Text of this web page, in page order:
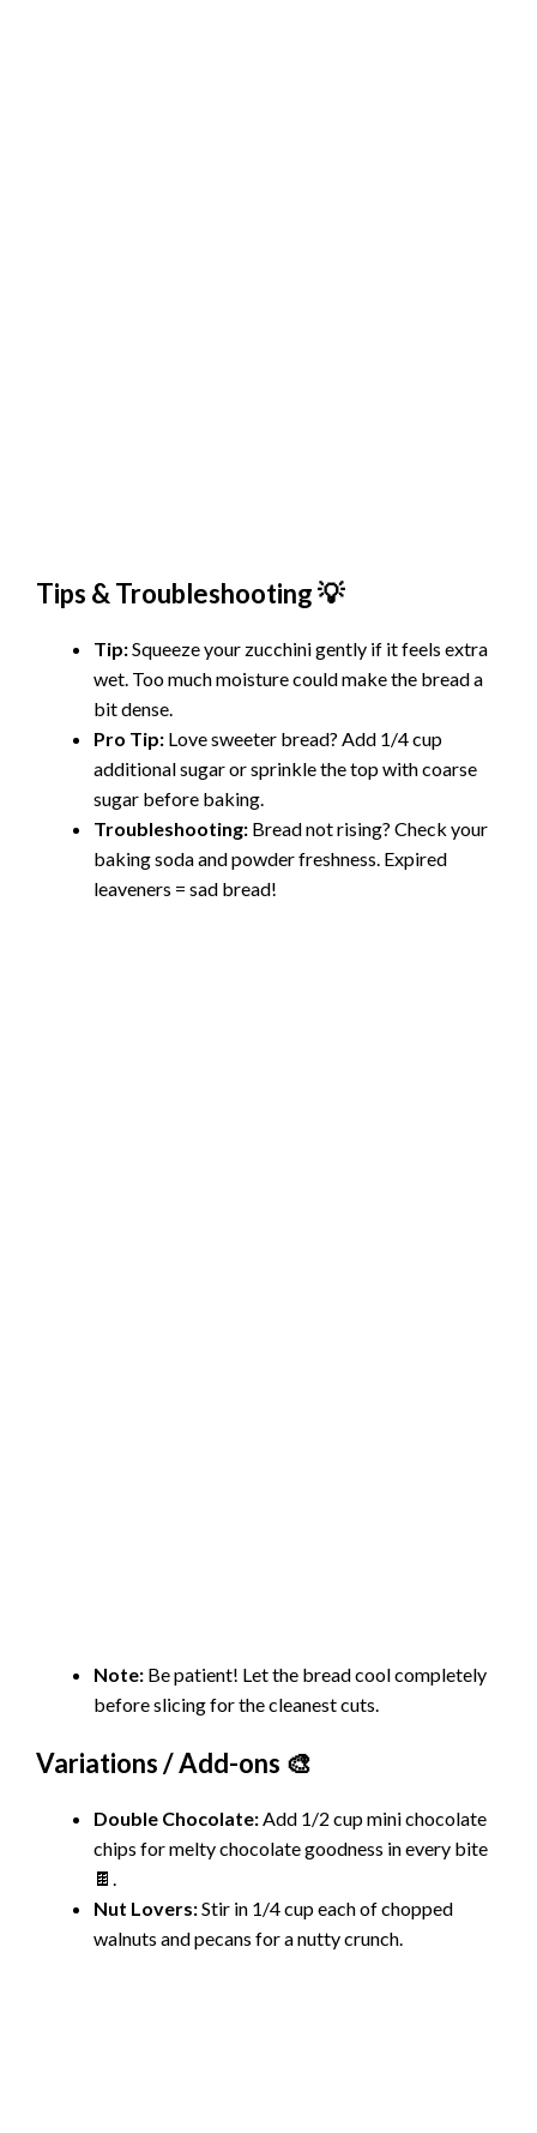
Tips & Troubleshooting 💡
Tip:Squeeze your zucchini gently if it feels extra
wet. Too much moisture could make the bread a
bit dense.
Pro Tip: Love sweeter bread? Add 1/4 cup
additional sugar or sprinkle the top with coarse
sugar before baking.
Troubleshooting: Bread not rising? Check your
baking soda and powder freshness. Expired
leaveners = sad bread!
Note: Be patient! Let the bread cool completely
before slicing for the cleanest cuts.
Variations / Add-ons 🎨
Double Chocolate:Add 1/2 cup mini chocolate
chips for melty chocolate goodness in every bite
🍫.
Nut Lovers:Stir in 1/4 cup each of chopped
walnuts and pecans for a nutty crunch.